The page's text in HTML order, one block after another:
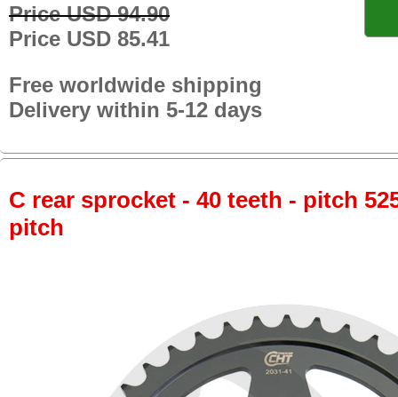
Price USD 94.90
Price USD 85.41
Free worldwide shipping
Delivery within 5-12 days
C rear sprocket - 40 teeth - pitch
pitch